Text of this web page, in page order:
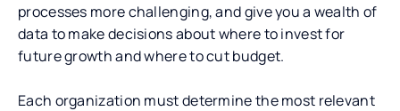
processes more challenging, and give you a wealth of
data to make decisions about where to invest for
future growth and where to cut budget.
Each organization must determine the most relevant